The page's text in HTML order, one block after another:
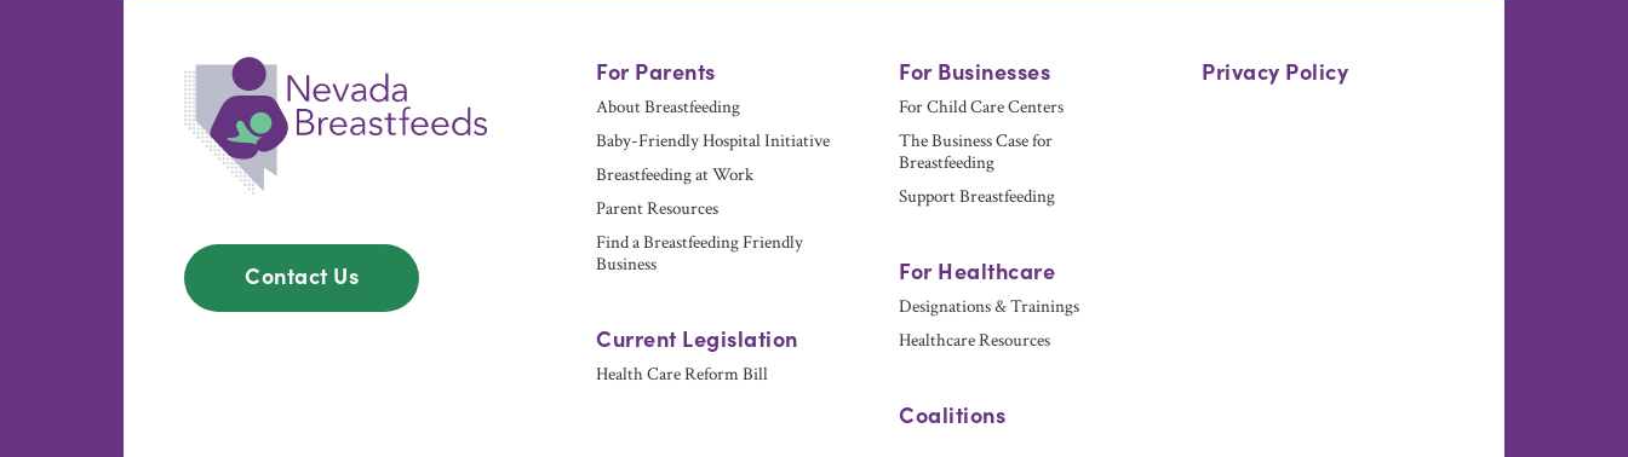
Contact Us
For Parents
About Breastfeeding
Baby-Friendly Hospital Initiative
Breastfeeding at Work
Parent Resources
Find a Breastfeeding Friendly
Business
Current Legislation
Health Care Reform Bill
For Businesses
For Child Care Centers
The Business Case for
Breastfeeding
Support Breastfeeding
For Healthcare
Designations & Trainings
Healthcare Resources
Coalitions
Privacy Policy